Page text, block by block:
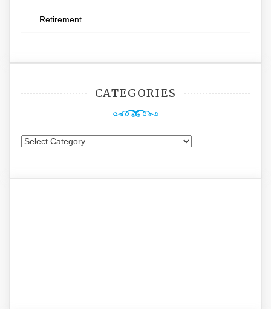
Retirement
CATEGORIES
Categories